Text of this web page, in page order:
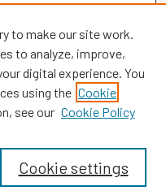
to make our site work.
to analyze, improve,
digital experience. You
using the Cookie
see our Cookie Policy
Cookie settings